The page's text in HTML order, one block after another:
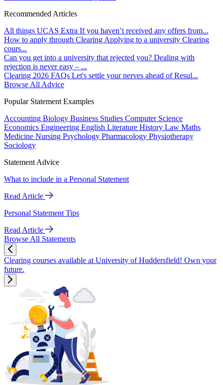
Recommended Articles
All things UCAS Extra If you haven’t received any offers from...
How to apply through Clearing Applying to a university Clearing
cours...
Can you get into a university that rejected you? Dealing with
rejection is never easy – ...
Clearing 2026 FAQs Let's settle your nerves ahead of Resul...
Browse All Advice
Popular Statement Examples
Accounting Biology Business Studies Computer Science
Economics Engineering English Literature History Law Maths
Medicine Nursing Psychology Pharmacology Physiotherapy
Sociology
Statement Advice
What to include in a Personal Statement
Read Article
Personal Statement Tips
Read Article
Browse All Statements
Clearing courses available at University of Huddersfield! Own your
future.